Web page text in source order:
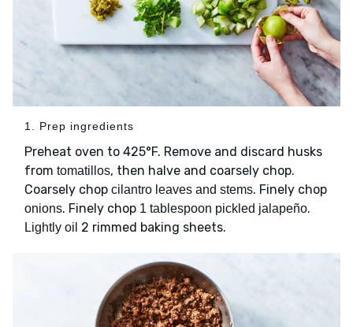
1. Prep ingredients
Preheat oven to 425°F. Remove and discard husks
from tomatillos, then halve and coarsely chop.
Coarsely chop cilantro leaves and stems. Finely chop
onions. Finely chop 1 tablespoon pickled jalapeño.
Lightly oil 2 rimmed baking sheets.